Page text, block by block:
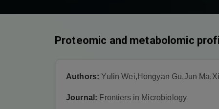
Proteomic and metabolomic
Authors: Yulin Wei,Hongyan Gu,Jun
Journal: Frontiers in Microbiology